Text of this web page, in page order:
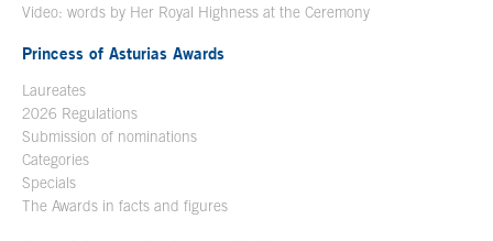
Video: words by Her Royal Highness at the Ceremony
Princess of Asturias Awards
Laureates
2026 Regulations
Submission of nominations
Categories
Specials
The Awards in facts and figures